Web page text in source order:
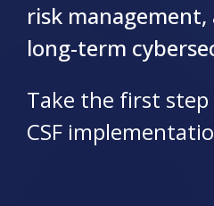
risk
long-term
Take the first step
CSF